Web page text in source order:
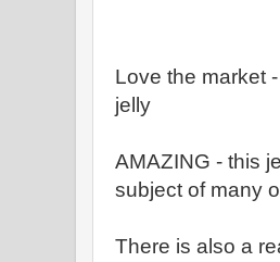
Love the market
jelly
AMAZING - this
subject of many
There is also a